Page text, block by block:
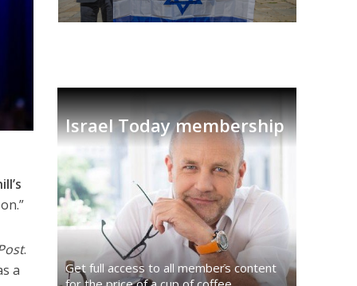
.
a
Israel Today membership
Get full access to all memberֿs content